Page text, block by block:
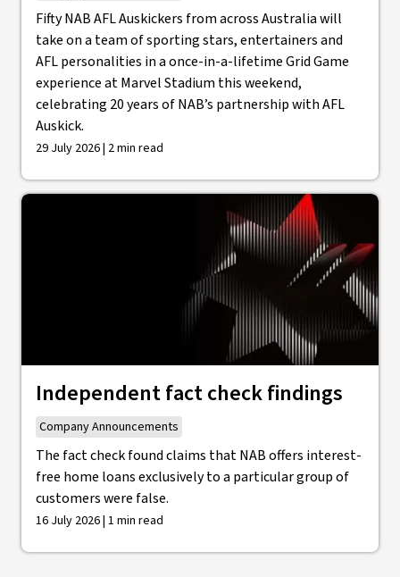
Fifty NAB AFL Auskickers from across Australia will
take on a team of sporting stars, entertainers and
AFL personalities in a once-in-a-lifetime Grid Game
experience at Marvel Stadium this weekend,
celebrating 20 years of NAB’s partnership with AFL
Auskick.
29 July 2026 | 2 min read
Independent fact check findings
Company Announcements
The fact check found claims that NAB offers interest-
free home loans exclusively to a particular group of
customers were false.
16 July 2026 | 1 min read